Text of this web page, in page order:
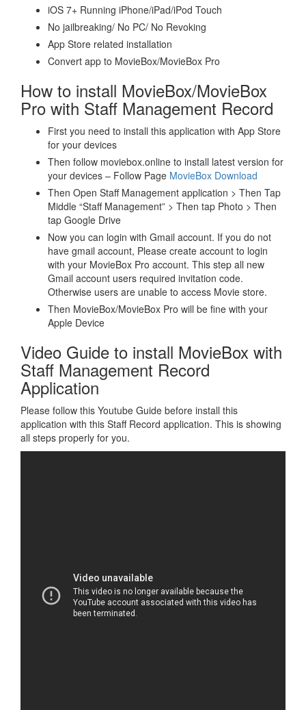
iOS 7+ Running iPhone/iPad/iPod Touch
No jailbreaking/ No PC/ No Revoking
App Store related installation
Convert app to MovieBox/MovieBox Pro
How to install MovieBox/MovieBox
Pro with Staff Management Record
First you need to install this application with App Store
for your devices
Then follow moviebox.online to install latest version for
your devices – Follow Page MovieBox Download
Then Open Staff Management application > Then Tap
Middle “Staff Management” > Then tap Photo > Then
tap Google Drive
Now you can login with Gmail account. If you do not
have gmail account, Please create account to login
with your MovieBox Pro account. This step all new
Gmail account users required invitation code.
Otherwise users are unable to access Movie store.
Then MovieBox/MovieBox Pro will be fine with your
Apple Device
Video Guide to install MovieBox with
Staff Management Record
Application
Please follow this Youtube Guide before install this
application with this Staff Record application. This is showing
all steps properly for you.